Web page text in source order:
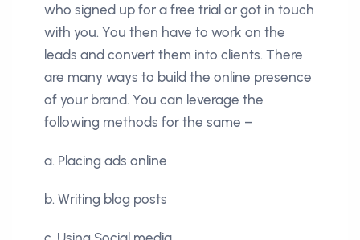
who signed up for a free trial or got in touch
with you. You then have to work on the
leads and convert them into clients. There
are many ways to build the online presence
of your brand. You can leverage the
following methods for the same –
a. Placing ads online
b. Writing blog posts